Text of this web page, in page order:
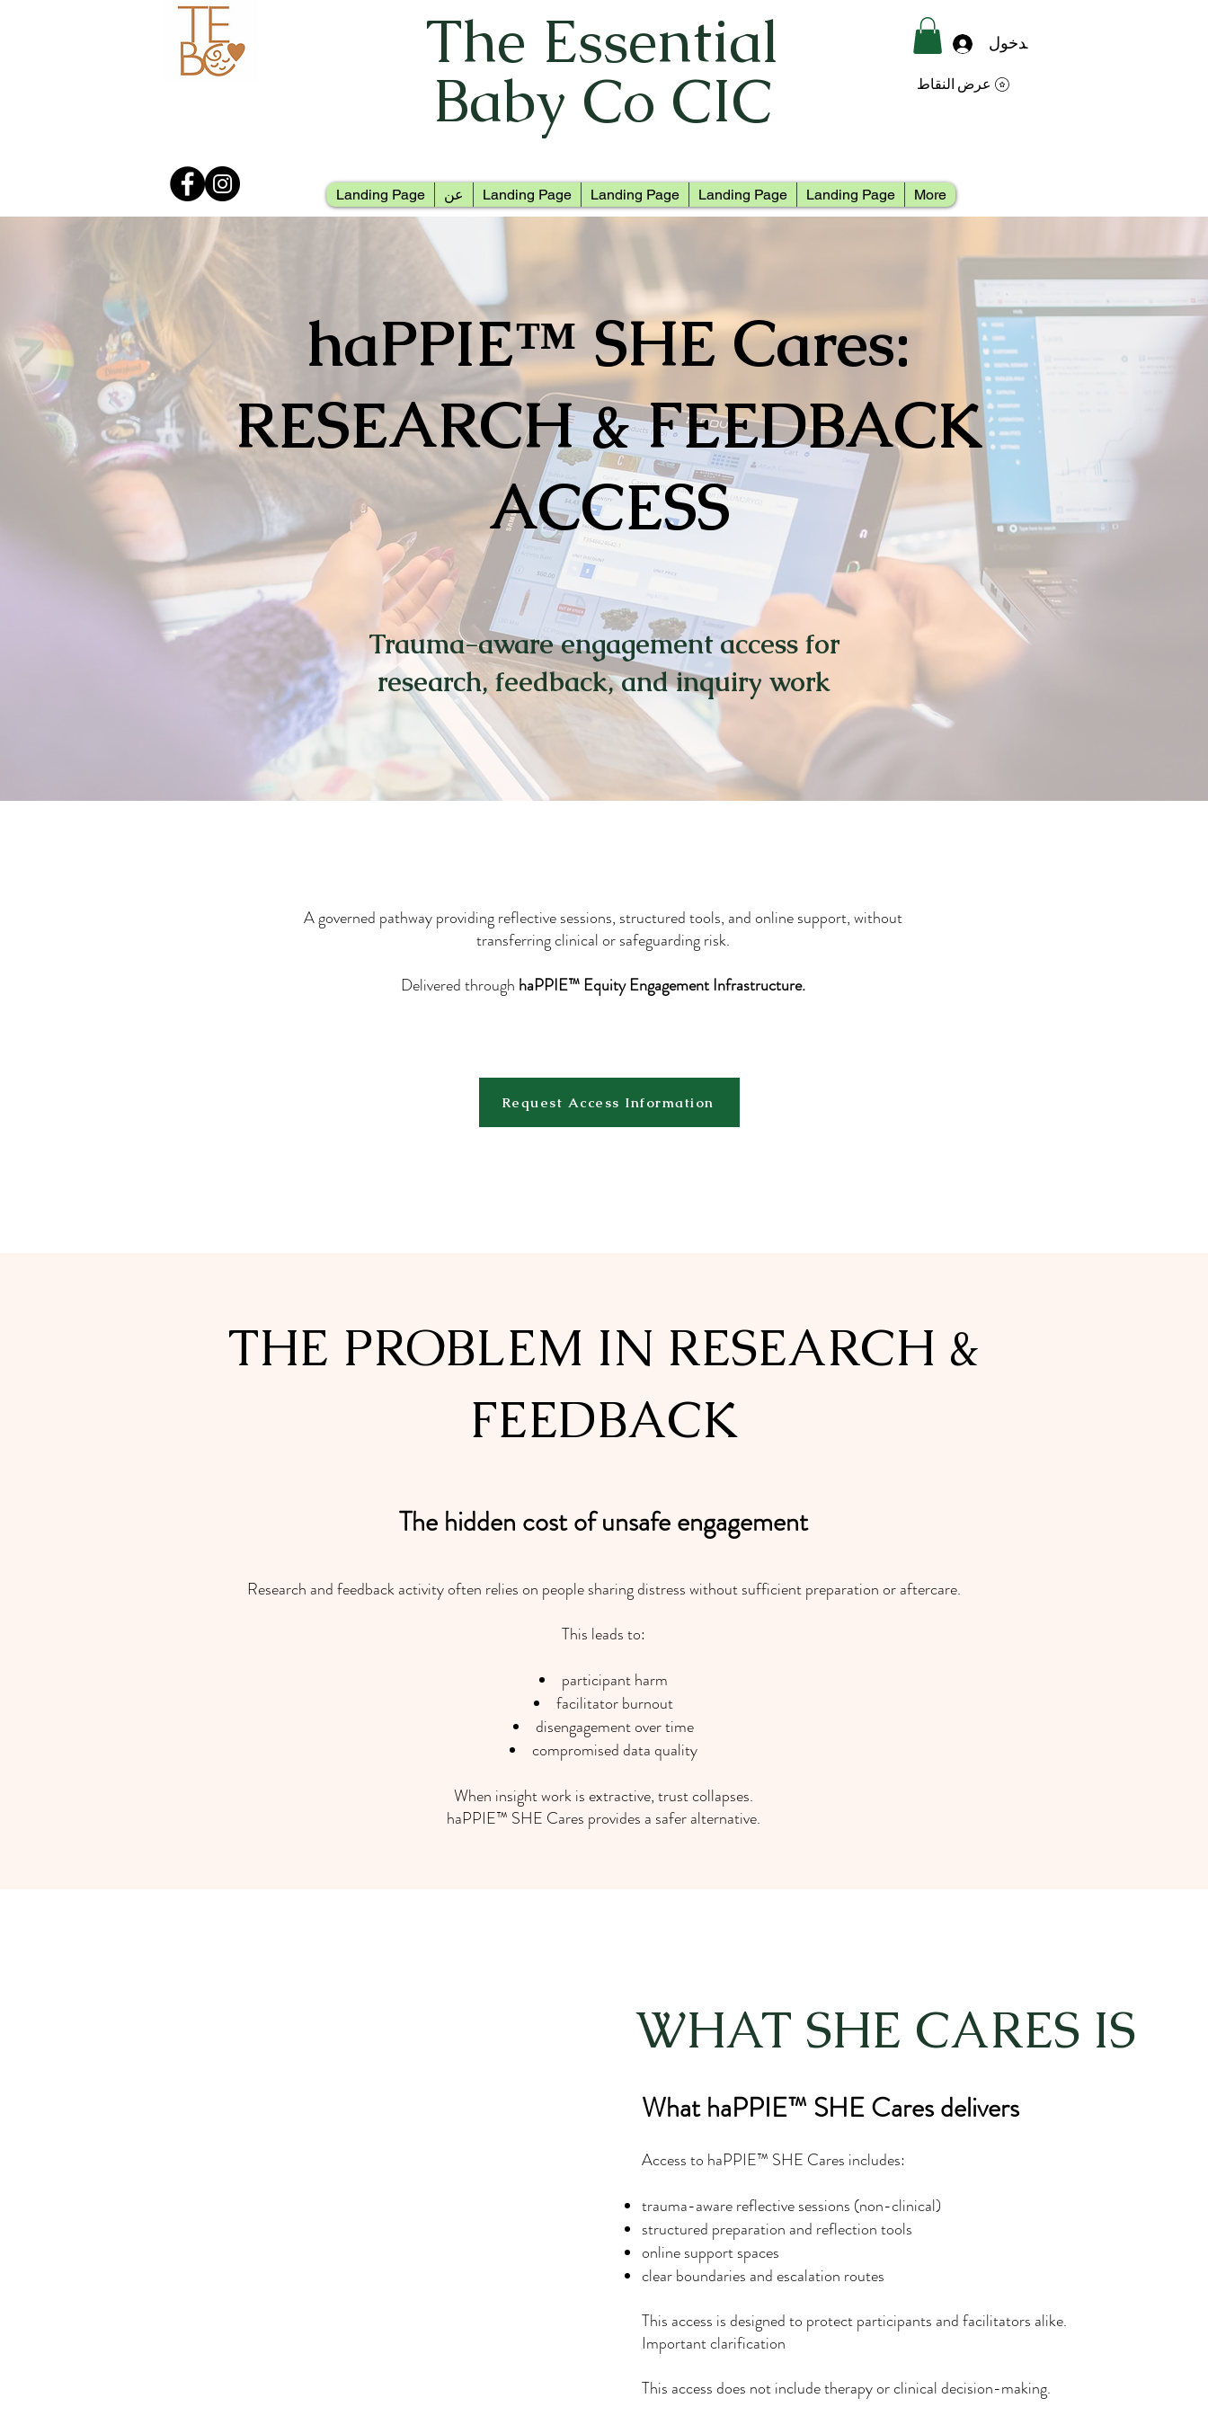
The Essential
Baby Co CIC
تسجيل الدخول
عرض النقاط
Landing Page عن Landing Page Landing Page Landing Page Landing Page More
haPPIE™ SHE Cares:
RESEARCH & FEEDBACK
ACCESS
Trauma-aware engagement access for
research, feedback, and inquiry work
A governed pathway providing reflective sessions, structured tools, and online support, without
transferring clinical or safeguarding risk.
Delivered through haPPIE™ Equity Engagement Infrastructure.
Request Access Information
THE PROBLEM IN RESEARCH &
FEEDBACK
The hidden cost of unsafe engagement
Research and feedback activity often relies on people sharing distress without sufficient preparation or aftercare.
This leads to:
participant harm
facilitator burnout
disengagement over time
compromised data quality
When insight work is extractive, trust collapses.
haPPIE™ SHE Cares provides a safer alternative.
WHAT SHE CARES IS
What haPPIE™ SHE Cares delivers
Access to haPPIE™ SHE Cares includes:
trauma-aware reflective sessions (non-clinical)
structured preparation and reflection tools
online support spaces
clear boundaries and escalation routes
This access is designed to protect participants and facilitators alike.
Important clarification
This access does not include therapy or clinical decision-making.